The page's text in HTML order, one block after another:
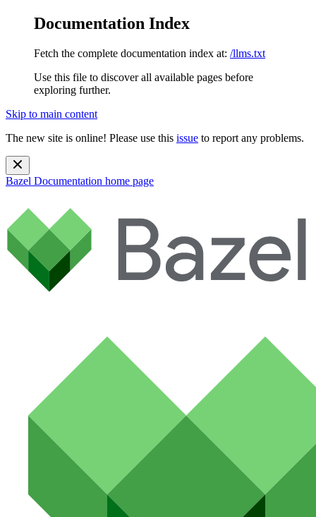
Documentation Index
Fetch the complete documentation index at: /llms.txt
Use this file to discover all available pages before
exploring further.
Skip to main content
The new site is online! Please use this issue to report any problems.
Bazel Documentation home page